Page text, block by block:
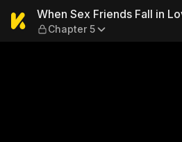
When Sex
When Sex Friends Fall in
Chapter 5